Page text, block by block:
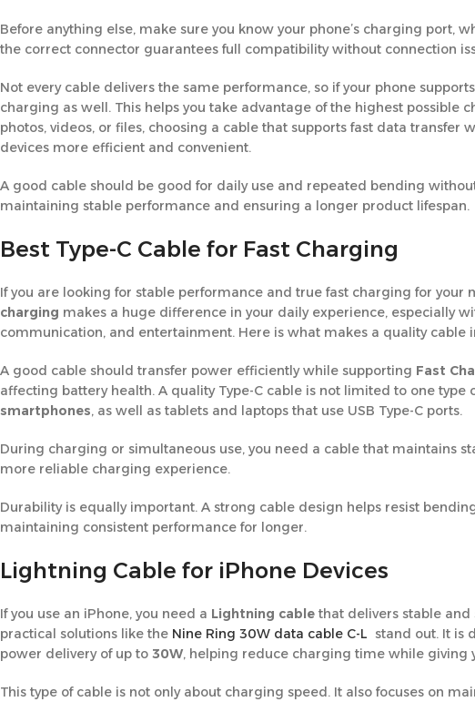
Before anything else, make sure you know your phone’s charging port,
the correct connector guarantees full compatibility without connection
Not every cable delivers the same performance, so if your phone
charging as well. This helps you take advantage of the highest
photos, videos, or files, choosing a cable that supports fast data
devices more efficient and convenient.
A good cable should be good for daily use and repeated bending
maintaining stable performance and ensuring a longer product lifespan.
Best Type-C Cable for Fast Charging
If you are looking for stable performance and true fast charging for your
charging makes a huge difference in your daily experience, especially
communication, and entertainment. Here is what makes a quality cable
A good cable should transfer power efficiently while supporting Fast
affecting battery health. A quality Type-C cable is not limited to one
smartphones, as well as tablets and laptops that use USB Type-C ports.
During charging or simultaneous use, you need a cable that maintains
more reliable charging experience.
Durability is equally important. A strong cable design helps resist
maintaining consistent performance for longer.
Lightning Cable for iPhone Devices
If you use an iPhone, you need a Lightning cable that delivers stable
practical solutions like the Nine Ring 30W data cable C-L stand out. It is
power delivery of up to 30W, helping reduce charging time while giving
This type of cable is not only about charging speed. It also focuses on